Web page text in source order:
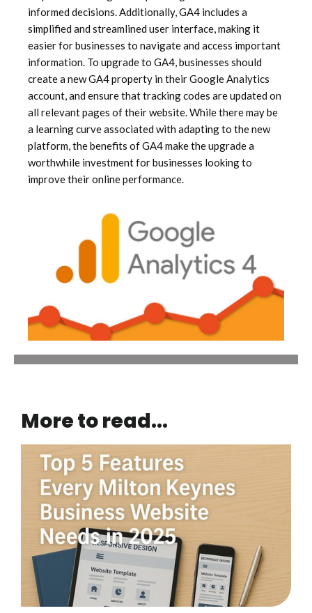
informed decisions. Additionally, GA4 includes a
simplified and streamlined user interface, making it
easier for businesses to navigate and access important
information. To upgrade to GA4, businesses should
create a new GA4 property in their Google Analytics
account, and ensure that tracking codes are updated on
all relevant pages of their website. While there may be
a learning curve associated with adapting to the new
platform, the benefits of GA4 make the upgrade a
worthwhile investment for businesses looking to
improve their online performance.
More to read...